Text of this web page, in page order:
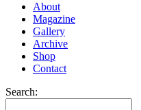
About
Magazine
Gallery
Archive
Shop
Contact
Search: